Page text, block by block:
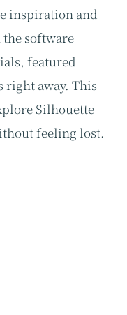
inspiration and
software
featured
right away. This
Silhouette
feeling lost.